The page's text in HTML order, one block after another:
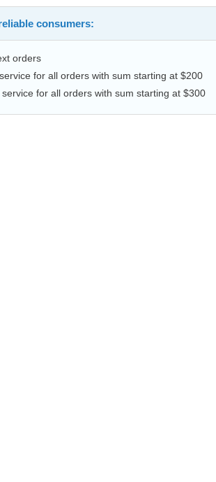
consumers:
orders
for all orders with sum starting at $200
for all orders with sum starting at $300